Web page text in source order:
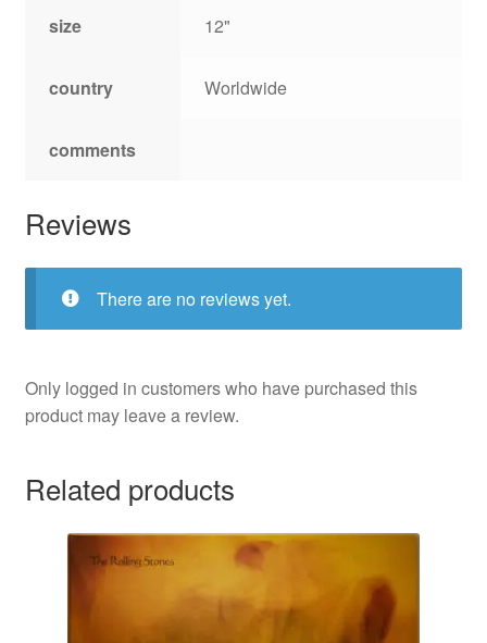
size 12"
country Worldwide
comments
Reviews
There are no reviews yet.
Only logged in customers who have purchased this
product may leave a review.
Related products